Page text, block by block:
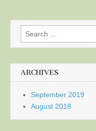
Search
for:
ARCHIVES
September 2019
August 2018